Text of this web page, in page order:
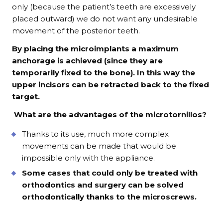
only (because the patient’s teeth are excessively
placed outward) we do not want any undesirable
movement of the posterior teeth.
By placing the microimplants a maximum
anchorage is achieved (since they are
temporarily fixed to the bone). In this way the
upper incisors can be retracted back to the fixed
target.
What are the advantages of the microtornillos?
Thanks to its use, much more complex
movements can be made that would be
impossible only with the appliance.
Some cases that could only be treated with
orthodontics and surgery can be solved
orthodontically thanks to the microscrews.